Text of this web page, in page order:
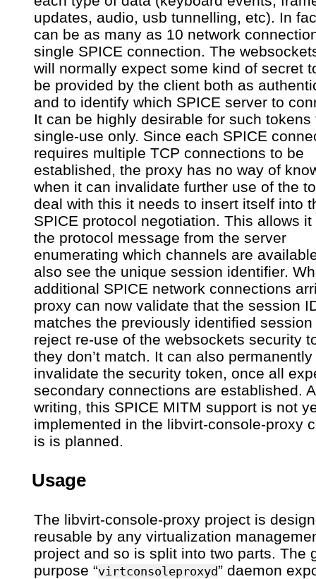
updates, audio, usb tunnelling, etc). In
can be as many as 10 network
single SPICE connection. The
will normally expect some kind of secret
be provided by the client both as
and to identify which SPICE server to
It can be highly desirable for such tokens
single-use only. Since each SPICE
requires multiple TCP connections to be
established, the proxy has no way of
when it can invalidate further use of the
deal with this it needs to insert itself into
SPICE protocol negotiation. This allows it
the protocol message from the server
enumerating which channels are
also see the unique session identifier.
additional SPICE network connections
proxy can now validate that the session
matches the previously identified session
reject re-use of the websockets security
they don’t match. It can also permanently
invalidate the security token, once all
secondary connections are established.
writing, this SPICE MITM support is not
implemented in the libvirt-console-proxy
is is planned.
Usage
The libvirt-console-proxy project is
reusable by any virtualization
project and so is split into two parts. The
purpose “virtconsoleproxyd” daemon